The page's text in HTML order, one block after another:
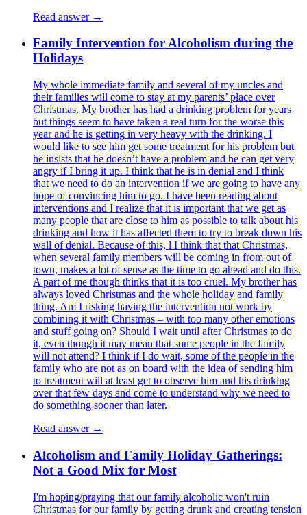
Read answer →
Family Intervention for Alcoholism during the
Holidays
My whole immediate family and several of my uncles and
their families will come to stay at my parents’ place over
Christmas. My brother has had a drinking problem for years
but things seem to have taken a real turn for the worse this
year and he is getting in very heavy with the drinking. I
would like to see him get some treatment for his problem but
he insists that he doesn’t have a problem and he can get very
angry if I bring it up. I think that he is in denial and I think
that we need to do an intervention if we are going to have any
hope of convincing him to go. I have been reading about
interventions and I realize that it is important that we get as
many people that are close to him as possible to talk about his
drinking and how it has affected them to try to break down his
wall of denial. Because of this, l I think that that Christmas,
when several family members will be coming in from out of
town, makes a lot of sense as the time to go ahead and do this.
A part of me though thinks that it is too cruel. My brother has
always loved Christmas and the whole holiday and family
thing. Am I risking having the intervention not work by
combining it with Christmas – with too many other emotions
and stuff going on? Should I wait until after Christmas to do
it, even though it may mean that some people in the family
will not attend? I think if I do wait, some of the people in the
family who are not as on board with the idea of sending him
to treatment will at least get to observe him and his drinking
over that few days and come to understand why we need to
do something sooner than later.
Read answer →
Alcoholism and Family Holiday Gatherings:
Not a Good Mix for Most
I'm hoping/praying that our family alcoholic won't ruin
Christmas for our family by getting drunk and creating tension